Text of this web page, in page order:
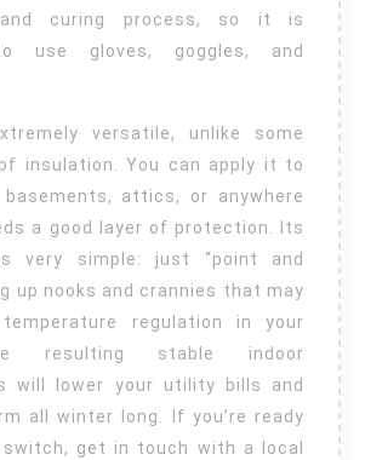
and curing process, so it is
use gloves, goggles, and
versatile, unlike some
insulation. You can apply it to
attics, or anywhere
a good layer of protection. Its
very simple: just “point and
up nooks and crannies that may
regulation in your
resulting stable indoor
will lower your utility bills and
all winter long. If you’re ready
get in touch with a local